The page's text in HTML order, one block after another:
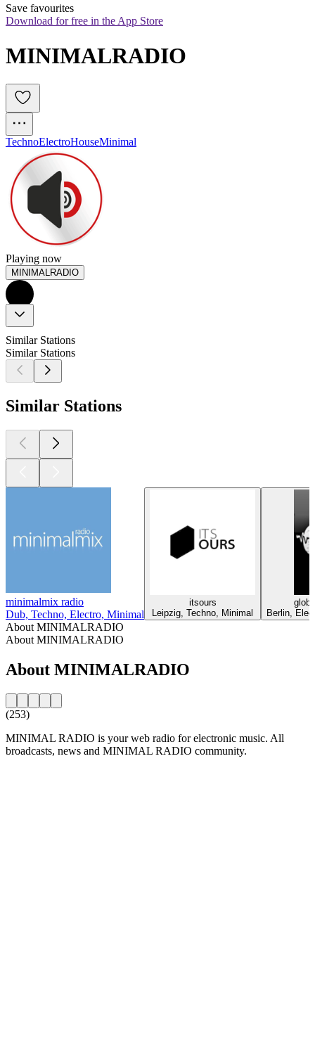
Save favourites
Download for free in the App Store
TechnoElectroHouseMinimal
Playing now
MINIMALRADIO
Similar Stations
Similar Stations
Similar Stations
minimalmix radio
Dub, Techno, Electro, Minimal
itsours
Leipzig, Techno, Minimal
Berlin,
About MINIMALRADIO
About MINIMALRADIO
About MINIMALRADIO
(253)
MINIMAL RADIO is your web radio for electronic music. All
broadcasts, news and MINIMAL RADIO community.